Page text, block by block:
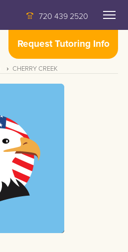
720 439 2520
Request Tutoring Info
CHERRY CREEK